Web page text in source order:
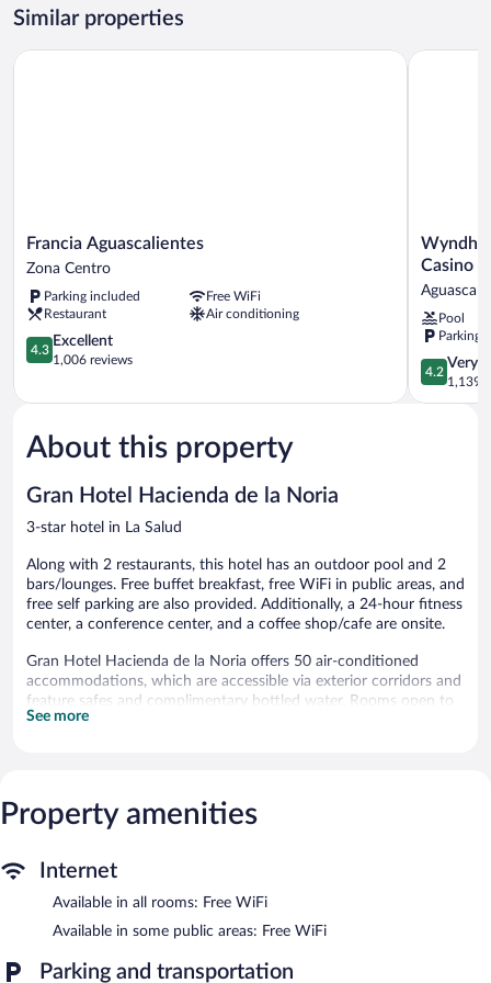
Room,
Beds,
Similar properties
Francia
Aguascalientes
Centro
Francia Aguascalientes
Zona Centro
Parking included
Free WiFi
Restaurant
Air conditioning
4.3
out
5,
1,006
reviews
4.3
Excellent
1,006 reviews
Francia Aguascalientes
Wyndham
Garden
Hotel
&
Casino
Casino
Pool
Parking
4.2
out
of
4.2
Very
1,139
Wyndham
About this property
Gran Hotel Hacienda de la Noria
3-star hotel in La Salud
Along with 2 restaurants, this hotel has an outdoor pool and 2
bars/lounges. Free buffet breakfast, free WiFi in public areas, and
free self parking are also provided. Additionally, a 24-hour fitness
center, a conference center, and a coffee shop/cafe are onsite.
Gran Hotel Hacienda de la Noria offers 50 air-conditioned
accommodations, which are accessible via exterior corridors and
feature safes and complimentary bottled water. Rooms open to
patios. Accommodations offer separate sitting areas. Plasma
Internet access. Business-friendly amenities include desks and
phones. Additionally, rooms include coffee/tea makers and
amenities include a 24-hour fitness center.
In addition to an outdoor pool, Gran Hotel Hacienda de la Noria
provides a hot tub and a 24-hour fitness center. Dining is
See more
Property amenities
Internet
Available in all rooms: Free WiFi
Available in some public areas: Free WiFi
Parking and transportation